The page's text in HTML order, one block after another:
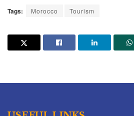
Tags: Morocco Tourism